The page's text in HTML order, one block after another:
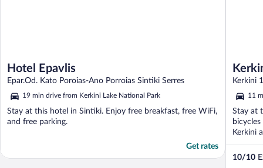
Hotel Epavlis
Epar.Od. Kato Poroias-Ano Porroias Sintiki Serres
19 min drive from Kerkini Lake National Park
Stay at this hotel in Sintiki. Enjoy free breakfast, free WiFi,
and free parking.
Get rates
Kerkini
11
Stay at
Kerkini
10/10